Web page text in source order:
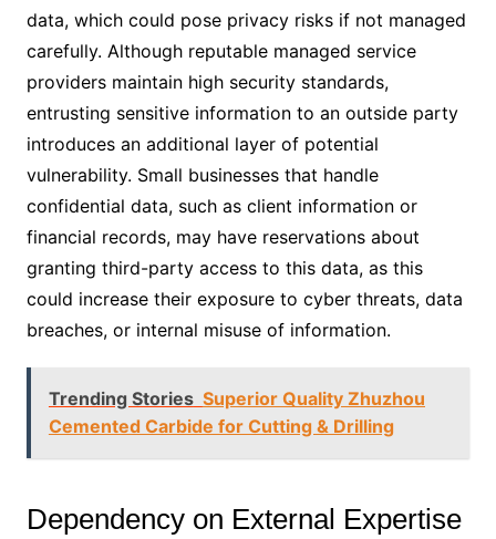
data, which could pose privacy risks if not managed
carefully. Although reputable managed service
providers maintain high security standards,
entrusting sensitive information to an outside party
introduces an additional layer of potential
vulnerability. Small businesses that handle
confidential data, such as client information or
financial records, may have reservations about
granting third-party access to this data, as this
could increase their exposure to cyber threats, data
breaches, or internal misuse of information.
Trending Stories Superior Quality Zhuzhou
Cemented Carbide for Cutting & Drilling
Dependency on External Expertise